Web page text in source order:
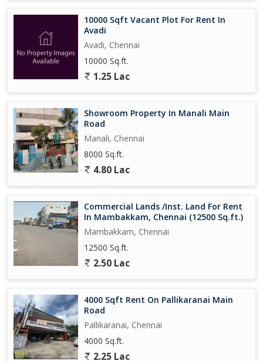
10000 Sqft Vacant Plot For Rent In
Avadi
Avadi, Chennai
10000 Sq.ft.
1.25 Lac
Showroom Property In Manali Main
Road
Manali, Chennai
8000 Sq.ft.
4.80 Lac
Commercial Lands /Inst. Land For Rent
In Mambakkam, Chennai (12500 Sq.ft.)
Mambakkam, Chennai
12500 Sq.ft.
2.50 Lac
4000 Sqft Rent On Pallikaranai Main
Road
Pallikaranai, Chennai
4000 Sq.ft.
2.25 Lac